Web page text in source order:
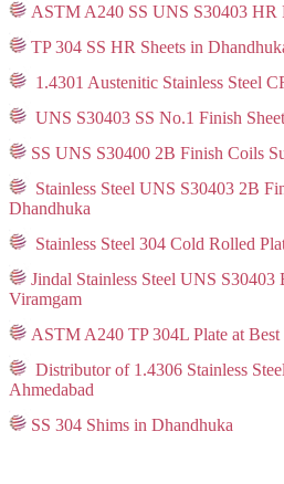
ASTM A240 SS UNS S30403 HR
TP 304 SS HR Sheets in
1.4301 Austenitic Stainless Steel
UNS S30403 SS No.1 Finish
SS UNS S30400 2B Finish Coils
Stainless Steel UNS S30403 2B
Dhandhuka
Stainless Steel 304 Cold Rolled
Jindal Stainless Steel UNS S30403
Viramgam
ASTM A240 TP 304L Plate at
Distributor of 1.4306 Stainless
Ahmedabad
SS 304 Shims in Dhandhuka